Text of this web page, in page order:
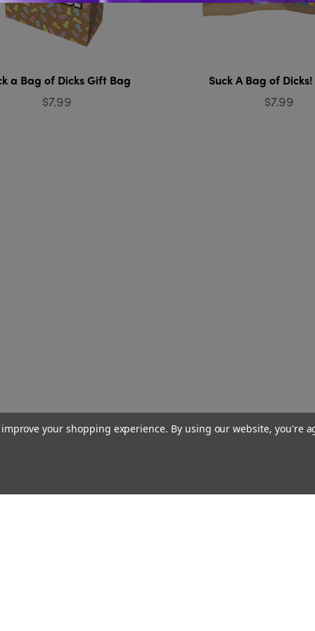
a Bag of Dicks Gift Bag
$7.99
Suck A Bag of
$7.99
your shopping experience. By using our website, you're